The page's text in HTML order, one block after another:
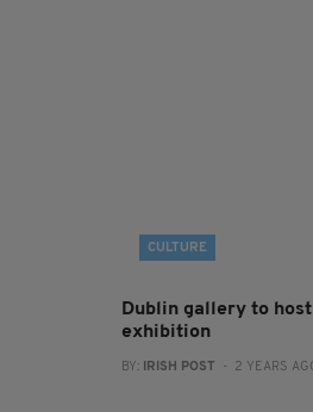
CULTURE
Dublin gallery to
exhibition
BY: IRISH POST - 2 YEARS